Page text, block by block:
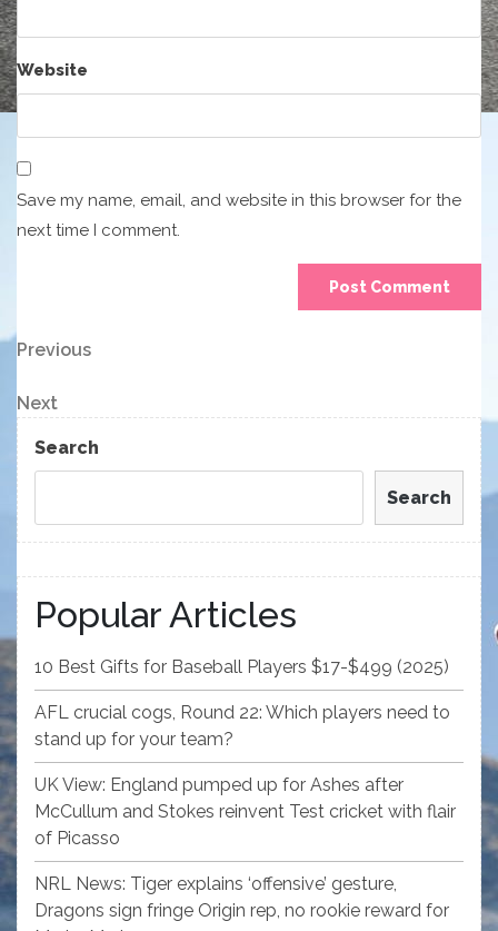
Website
Save my name, email, and website in this browser for the
next time I comment.
Post
navigation
Previous
Previous
Next
Post
Next
Search
Search
Popular Articles
10 Best Gifts for Baseball Players $17-$499 (2025)
AFL crucial cogs, Round 22: Which players need to
stand up for your team?
UK View: England pumped up for Ashes after
McCullum and Stokes reinvent Test cricket with flair
of Picasso
NRL News: Tiger explains ‘offensive’ gesture,
Dragons sign fringe Origin rep, no rookie reward for